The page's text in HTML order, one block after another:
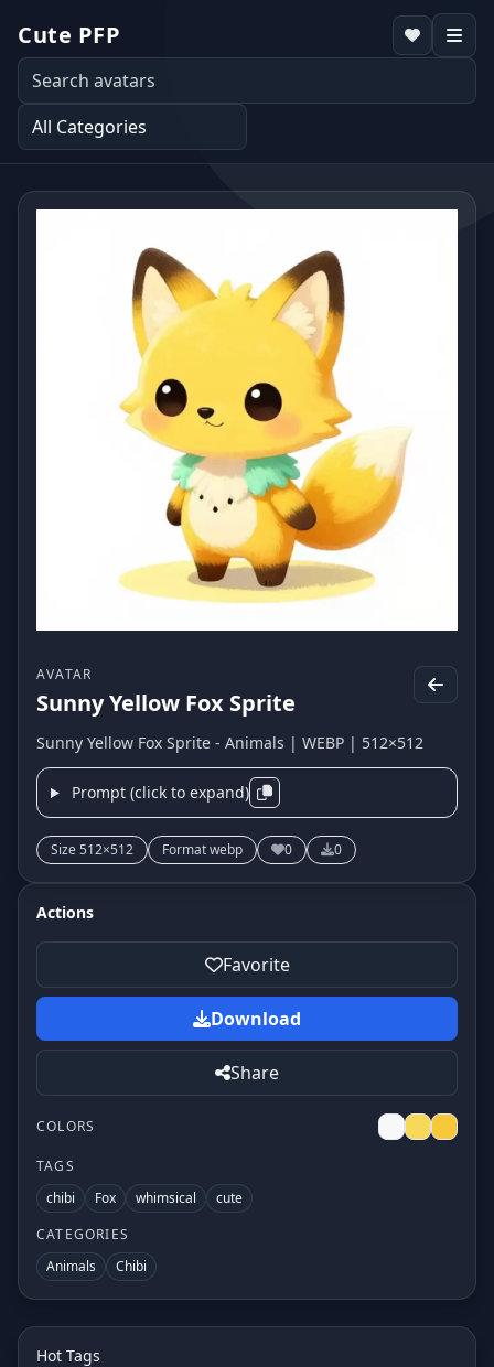
Cute PFP
AVATAR
Sunny Yellow Fox Sprite
Sunny Yellow Fox Sprite - Animals | WEBP | 512×512
Prompt (click to expand)
Size 512×512 Format webp 0 0
Actions
Favorite
Download
Share
COLORS
TAGS
chibi
Fox whimsical
cute
CATEGORIES
Animals
Chibi
Hot Tags